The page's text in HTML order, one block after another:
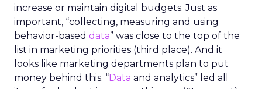
increase or maintain digital budgets. Just as
important, “collecting, measuring and using
behavior-based data” was close to the top of the
list in marketing priorities (third place). And it
looks like marketing departments plan to put
money behind this. “Data and analytics” led all